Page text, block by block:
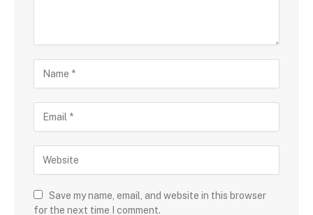
Save my name, email, and website in this browser
for the next time I comment.